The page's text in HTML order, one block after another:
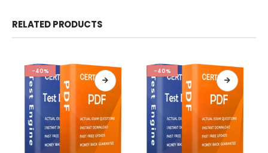
RELATED PRODUCTS
-40% -40%